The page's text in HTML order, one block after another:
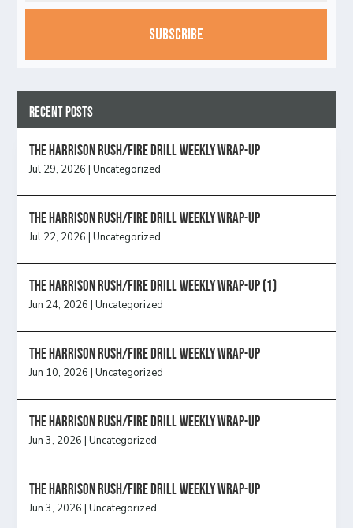
CAPTCHA
Recent Posts
The Harrison Rush/Fire Drill Weekly Wrap-Up
Jul 29, 2026 |Uncategorized
The Harrison Rush/Fire Drill Weekly Wrap-Up
Jul 22, 2026 |Uncategorized
The Harrison Rush/Fire Drill Weekly Wrap-Up (1)
Jun 24, 2026 |Uncategorized
The Harrison Rush/Fire Drill Weekly Wrap-Up
Jun 10, 2026 |Uncategorized
The Harrison Rush/Fire Drill Weekly Wrap-Up
Jun 3, 2026 |Uncategorized
The Harrison Rush/Fire Drill Weekly Wrap-Up
Jun 3, 2026 |Uncategorized